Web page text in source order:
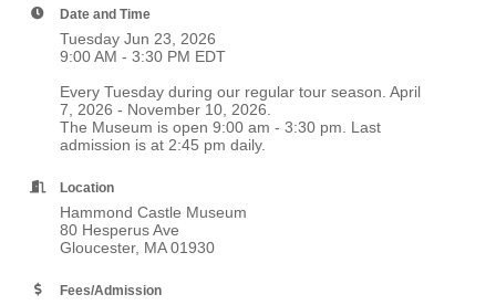
Date and Time
Tuesday Jun 23, 2026
9:00 AM - 3:30 PM EDT
Every Tuesday during our regular tour season. April
7, 2026 - November 10, 2026.
The Museum is open 9:00 am - 3:30 pm. Last
admission is at 2:45 pm daily.
Location
Hammond Castle Museum
80 Hesperus Ave
Gloucester, MA 01930
Fees/Admission